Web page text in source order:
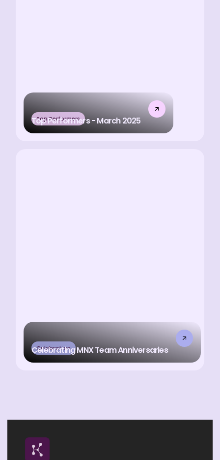
Top Performers
Top Performers - March 2025
Celebration
Celebrating MNX Team Anniversaries